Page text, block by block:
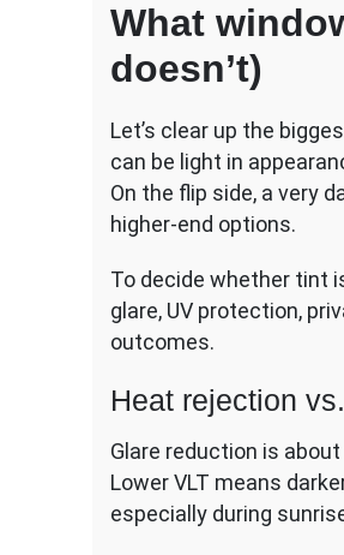
What
doesn’t)
Let’s clear up the
can be light in
On the flip side, a very
higher-end options.
To decide whether tint
glare, UV protection,
outcomes.
Heat rejection
Glare reduction is
Lower VLT means
especially during